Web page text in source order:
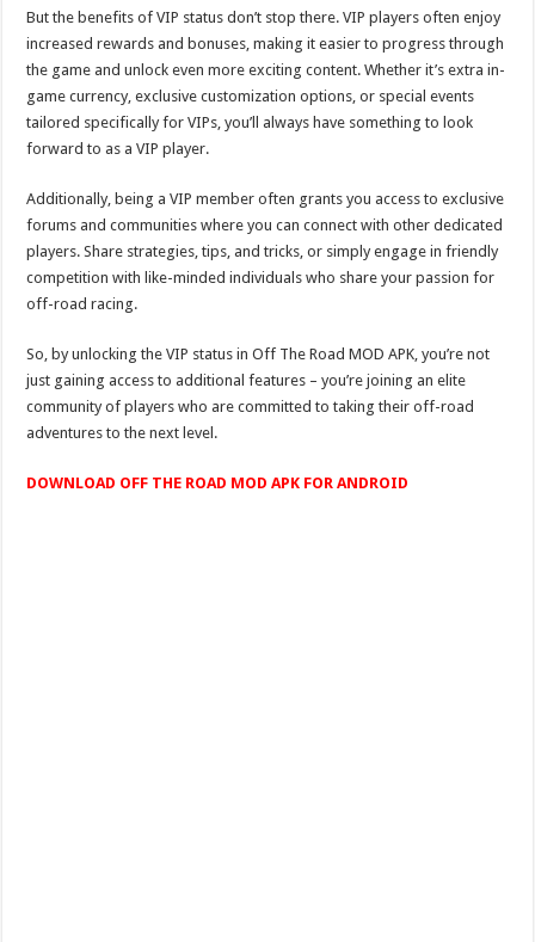
But the benefits of VIP status don’t stop there. VIP players often enjoy
increased rewards and bonuses, making it easier to progress through
the game and unlock even more exciting content. Whether it’s extra in-
game currency, exclusive customization options, or special events
tailored specifically for VIPs, you’ll always have something to look
forward to as a VIP player.
Additionally, being a VIP member often grants you access to exclusive
forums and communities where you can connect with other dedicated
players. Share strategies, tips, and tricks, or simply engage in friendly
competition with like-minded individuals who share your passion for
off-road racing.
So, by unlocking the VIP status in Off The Road MOD APK, you’re not
just gaining access to additional features – you’re joining an elite
community of players who are committed to taking their off-road
adventures to the next level.
DOWNLOAD OFF THE ROAD MOD APK FOR ANDROID